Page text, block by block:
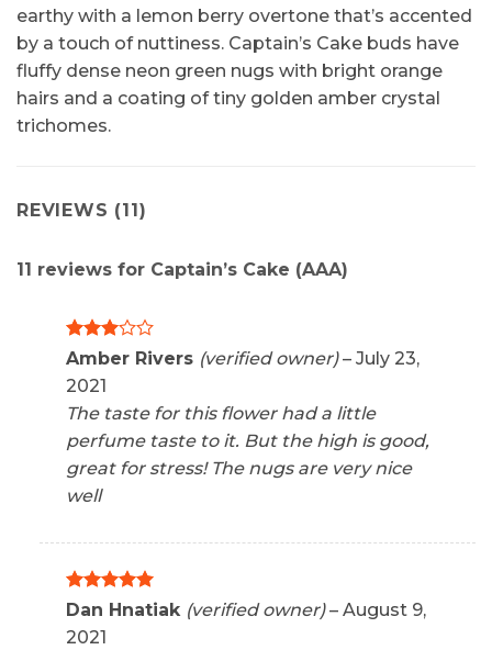
earthy with a lemon berry overtone that’s accented
by a touch of nuttiness. Captain’s Cake buds have
fluffy dense neon green nugs with bright orange
hairs and a coating of tiny golden amber crystal
trichomes.
REVIEWS (11)
11 reviews for Captain’s Cake (AAA)
Rated
of 5
Amber Rivers (verified owner) – July 23,
2021
The taste for this flower had a little
perfume taste to it. But the high is good,
great for stress! The nugs are very nice
well
Rated5
Dan Hnatiak (verified owner) – August 9,
2021